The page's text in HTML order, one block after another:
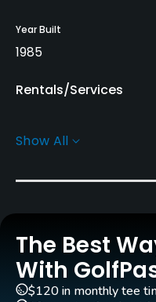
Year Built
1985
Rentals/Services
Yes
Clubs
Practice/Instruction
Driving Range
Show All
The Best
With
$120 in monthly tee